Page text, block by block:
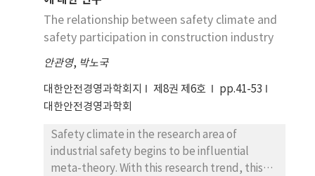
not affected by the wind speed for the
release on the ground level. Therefore, the
accident in the elevated release was more
dangerous than the release on the ground
level. In this condition, the release height had
more effect on XLFL at the night time than
the daytime and in the urban area than the
rural area.
The relationship between safety climate and
safety participation in construction industry
안관영, 박노국
대한안전경영과학회지 제8권 제6호
pp.41-53
대한안전경영과학회
Safety climate in the research area of
industrial safety begins to be influential
meta-theory. With this research trend, this